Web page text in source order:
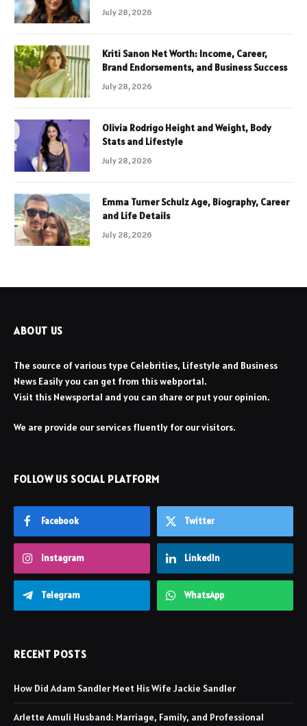
July 28, 2026
Kriti Sanon Net Worth: Income, Career,
Brand Endorsements, and Business Success
July 28, 2026
Olivia Rodrigo Height and Weight, Body
Stats and Lifestyle
July 28, 2026
Emma Turner Schulz Age, Biography, Career
and Life Details
July 28, 2026
ABOUT US
The source of various type Celebrities, Lifestyle and Business
News Easily you can get from this webportal.
Visit this Newsportal and you can share or put your opinion.
We are provide our services fluently for our visitors.
FOLLOW US SOCIAL PLATFORM
Facebook Twitter
Instagram LinkedIn
Telegram WhatsApp
RECENT POSTS
How Did Adam Sandler Meet His Wife Jackie Sandler
Arlette Amuli Husband: Marriage, Family, and Professional